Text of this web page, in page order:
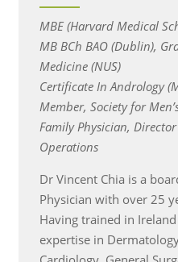
MBE (Harvard Medical
MB BCh BAO (Dublin),
Medicine (NUS)
Certificate In Andrology
Member, Society for
Family Physician,
Operations
Dr Vincent Chia is a
Physician with over 25
Having trained in
expertise in